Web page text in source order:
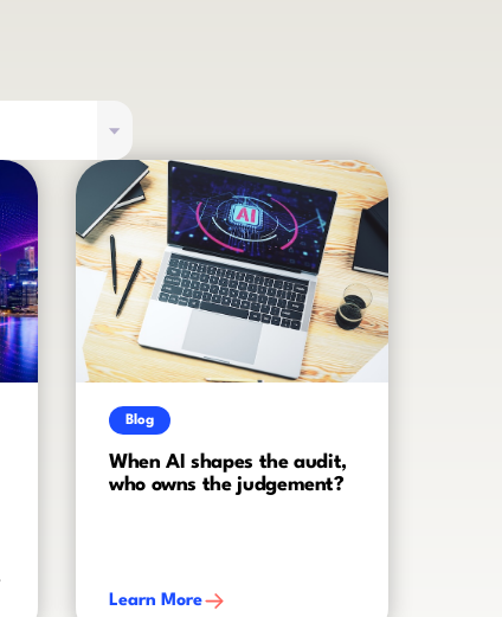
Blog
When AI shapes the audit,
who owns the judgement?
Learn More